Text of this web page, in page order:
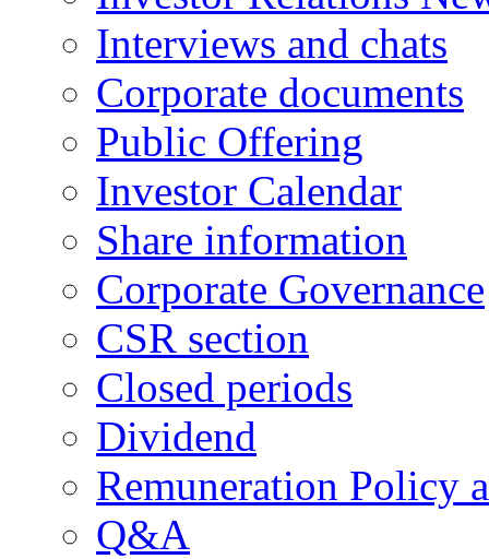
Interviews and chats
Corporate documents
Public Offering
Investor Calendar
Share information
Corporate Governance
CSR section
Closed periods
Dividend
Remuneration Policy
Q&A